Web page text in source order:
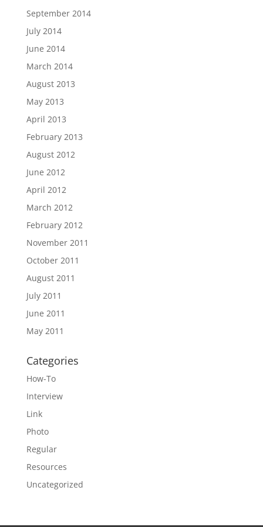
September 2014
July 2014
June 2014
March 2014
August 2013
May 2013
April 2013
February 2013
August 2012
June 2012
April 2012
March 2012
February 2012
November 2011
October 2011
August 2011
July 2011
June 2011
May 2011
Categories
How-To
Interview
Link
Photo
Regular
Resources
Uncategorized